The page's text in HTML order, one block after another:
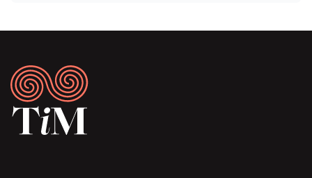
Footer